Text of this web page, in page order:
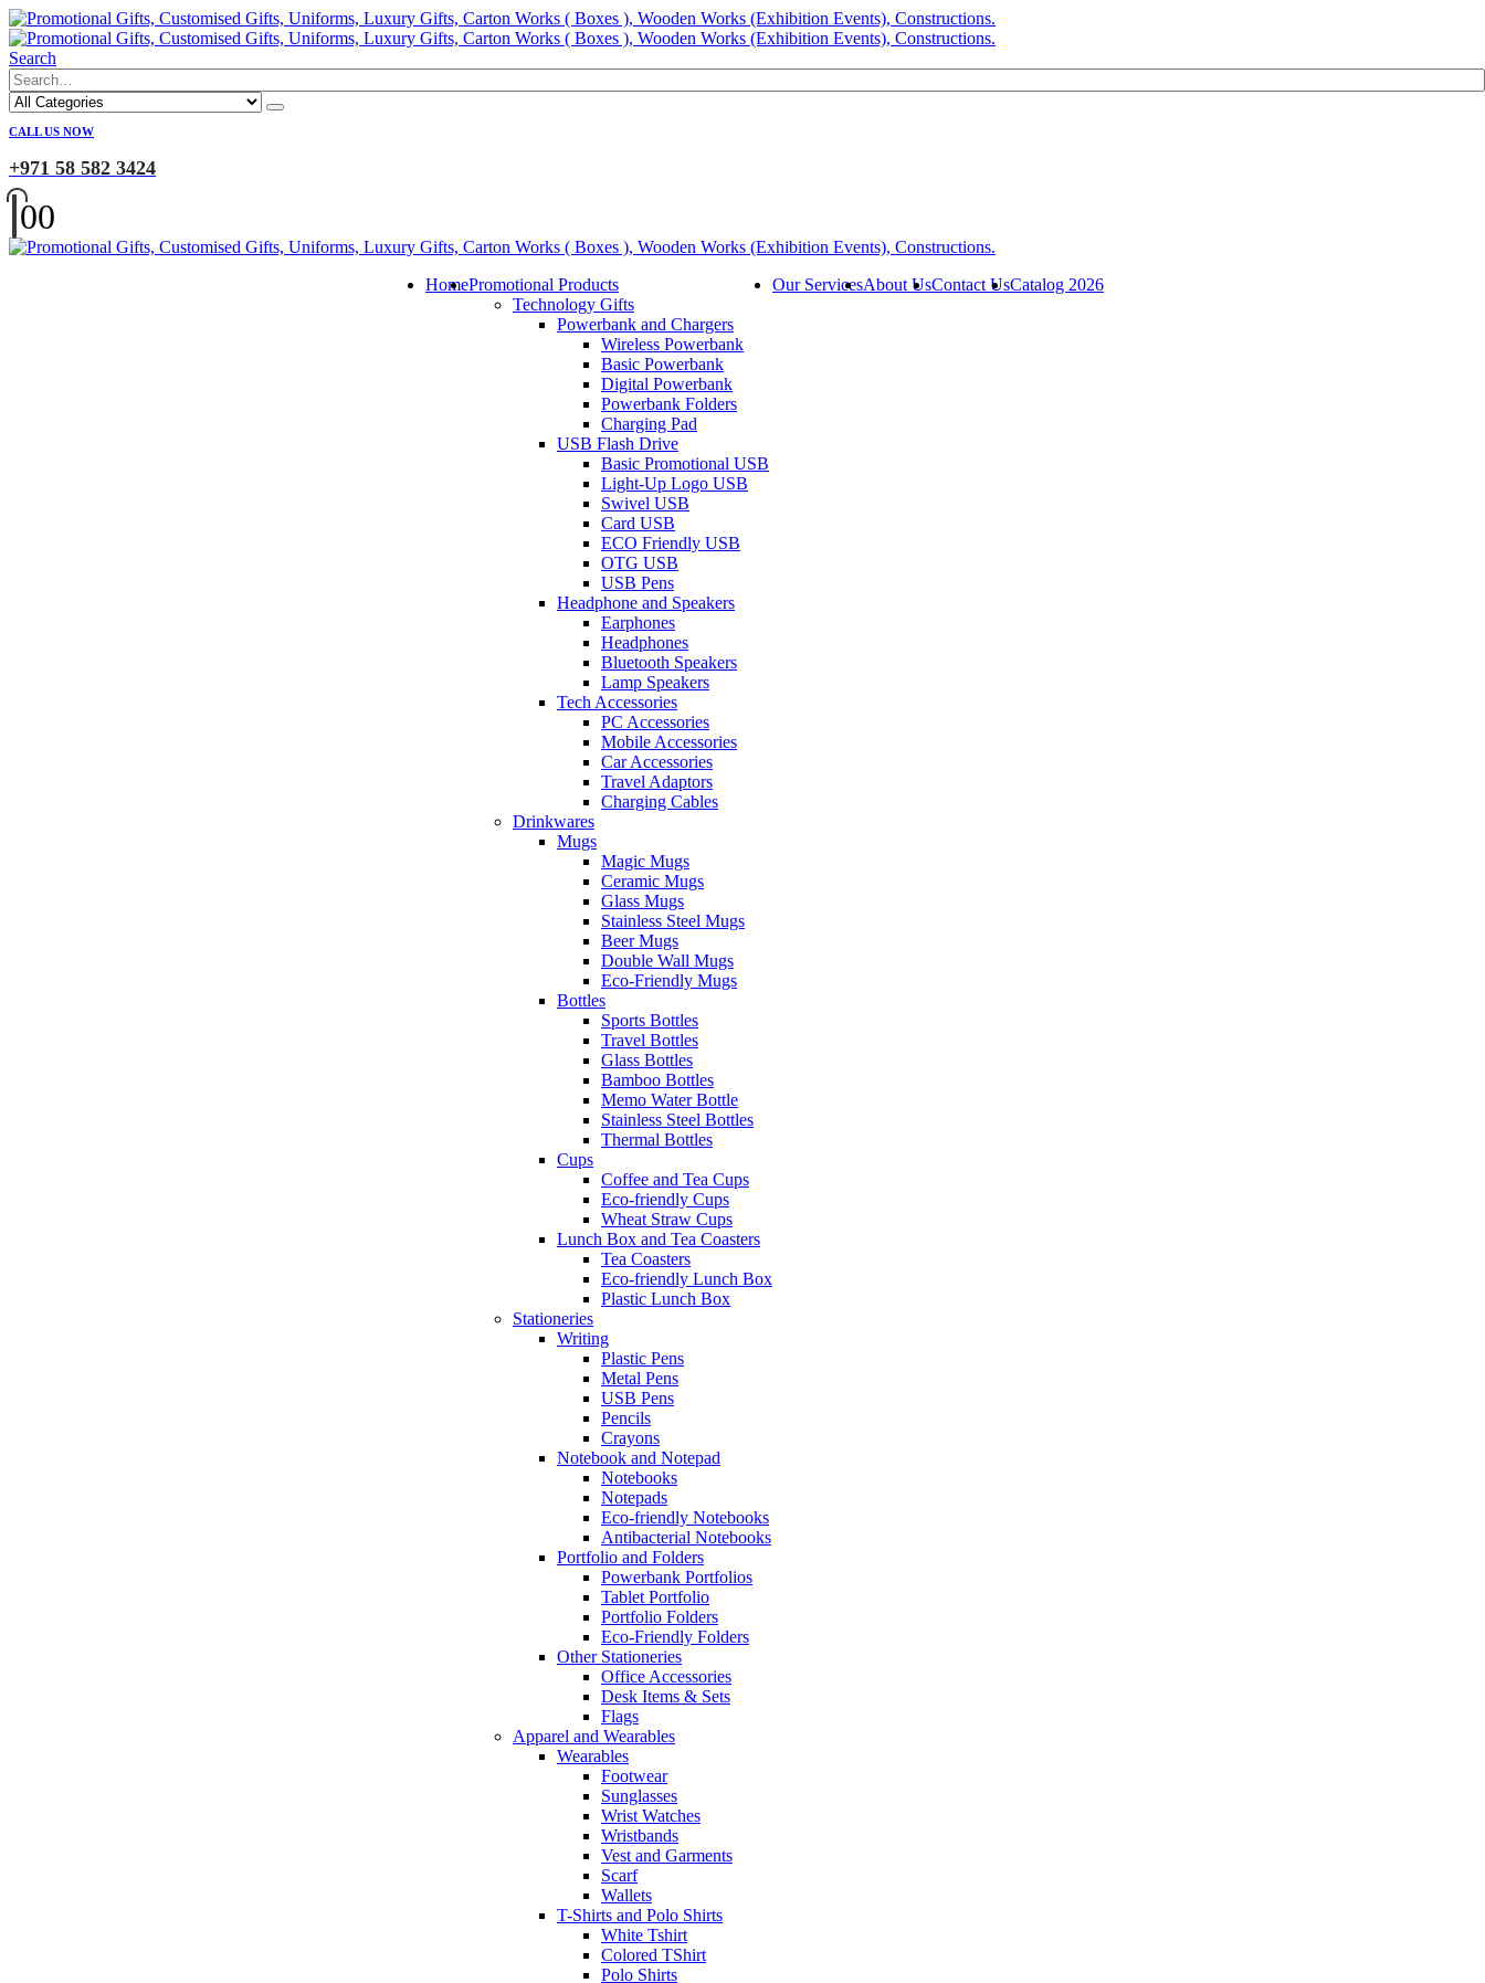
Search
CALL US NOW
+971 58 582 3424
00
HomePromotional Products
Technology Gifts
Powerbank and Chargers
Wireless Powerbank
Basic Powerbank
Digital Powerbank
Powerbank Folders
Charging Pad
USB Flash Drive
Basic Promotional USB
Light-Up Logo USB
Swivel USB
Card USB
ECO Friendly USB
OTG USB
USB Pens
Headphone and Speakers
Earphones
Headphones
Bluetooth Speakers
Lamp Speakers
Tech Accessories
PC Accessories
Mobile Accessories
Car Accessories
Travel Adaptors
Charging Cables
Drinkwares
Mugs
Magic Mugs
Ceramic Mugs
Glass Mugs
Stainless Steel Mugs
Beer Mugs
Double Wall Mugs
Eco-Friendly Mugs
Bottles
Sports Bottles
Travel Bottles
Glass Bottles
Bamboo Bottles
Memo Water Bottle
Stainless Steel Bottles
Thermal Bottles
Cups
Coffee and Tea Cups
Eco-friendly Cups
Wheat Straw Cups
Lunch Box and Tea Coasters
Tea Coasters
Eco-friendly Lunch Box
Plastic Lunch Box
Stationeries
Writing
Plastic Pens
Metal Pens
USB Pens
Pencils
Crayons
Notebook and Notepad
Notebooks
Notepads
Eco-friendly Notebooks
Antibacterial Notebooks
Portfolio and Folders
Powerbank Portfolios
Tablet Portfolio
Portfolio Folders
Eco-Friendly Folders
Other Stationeries
Office Accessories
Desk Items & Sets
Flags
Apparel and Wearables
Wearables
Footwear
Sunglasses
Wrist Watches
Wristbands
Vest and Garments
Scarf
Wallets
T-Shirts and Polo Shirts
White Tshirt
Colored TShirt
Polo Shirts
Our ServicesAbout UsContact UsCatalog 2026